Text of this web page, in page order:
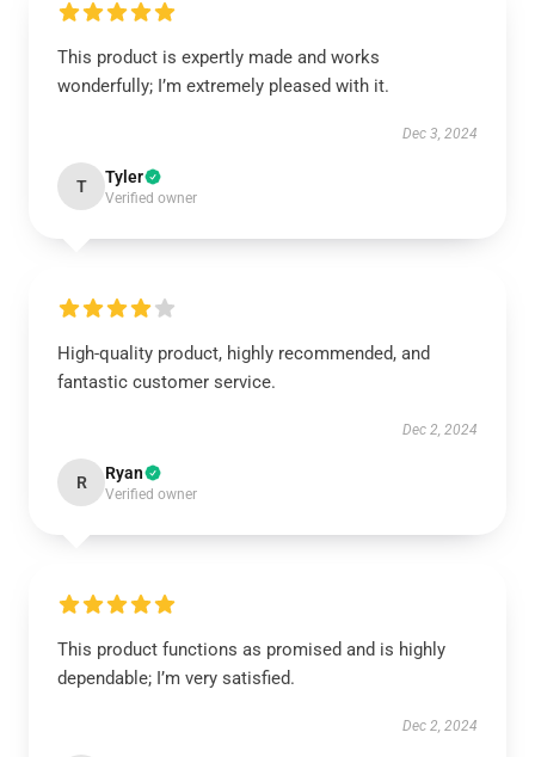
This product is expertly made and works
wonderfully; I’m extremely pleased with it.
Dec 3, 2024
T Tyler
Verified owner
High-quality product, highly recommended, and
fantastic customer service.
Dec 2, 2024
R Ryan
Verified owner
This product functions as promised and is highly
dependable; I’m very satisfied.
Dec 2, 2024